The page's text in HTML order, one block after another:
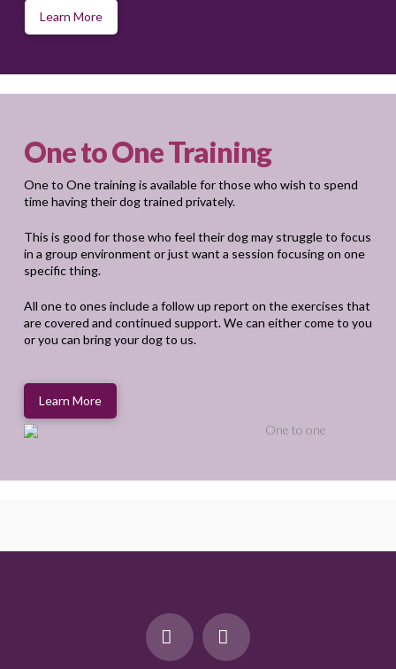
Learn More
One to One Training
One to One training is available for those who wish to spend
time having their dog trained privately.
This is good for those who feel their dog may struggle to focus
in a group environment or just want a session focusing on one
specific thing.
All one to ones include a follow up report on the exercises that
are covered and continued support. We can either come to you
or you can bring your dog to us.
Learn More